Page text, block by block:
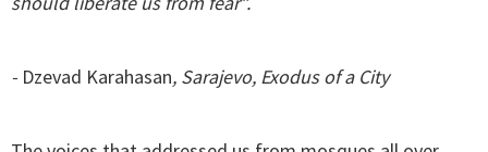
- Dzevad Karahasan, Sarajevo, Exodus of a City